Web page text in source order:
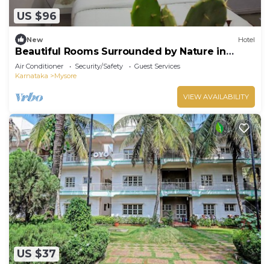
US $96
New Hotel
Beautiful Rooms Surrounded by Nature in
heart of Mysore
Air Conditioner Security/Safety
Guest Services
Karnataka
Mysore
VIEW AVAILABILITY
US $37